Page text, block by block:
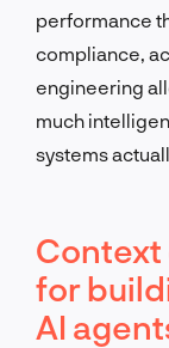
performance
compliance,
engineering
much
systems
Context
for
AI